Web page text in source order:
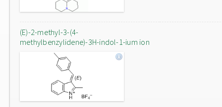
(E)-2-methyl-3-(4-
methylbenzylidene)-3H-indol-1-ium ion